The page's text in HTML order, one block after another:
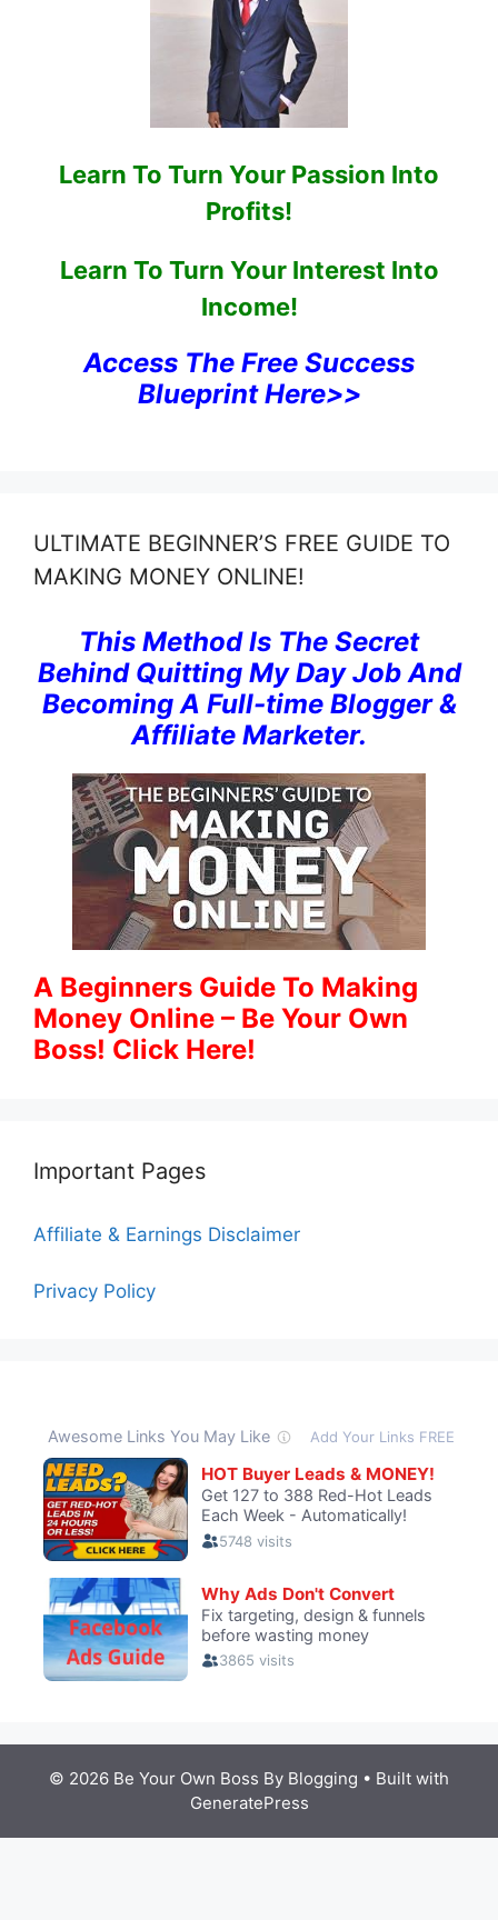
Learn To Turn Your Passion Into
Profits!
Learn To Turn Your Interest Into
Income!
Access The Free Success
Blueprint Here>>
ULTIMATE BEGINNER’S FREE GUIDE TO
MAKING MONEY ONLINE!
This Method Is The Secret
Behind Quitting My Day Job And
Becoming A Full-time Blogger &
Affiliate Marketer.
A Beginners Guide To Making
Money Online – Be Your Own
Boss! Click Here!
Important Pages
Affiliate & Earnings Disclaimer
Privacy Policy
© 2026 Be Your Own Boss By Blogging • Built with
GeneratePress